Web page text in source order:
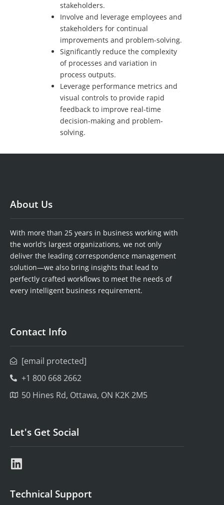
stakeholders.
Involve and leverage employees and
stakeholders for continual
improvements and problem-solving.
Significantly reduce the complexity
of processes and variation in
process outputs.
Leverage performance metrics and
visual controls to provide rapid
feedback to improve real-time
decision-making and problem-
solving.
About Us
With more than 25 years in business working with
the world’s largest organizations, we not only
deliver the leading correspondence management
solution—we also bring insights that lead to
perfectly crafted workflows to meet the needs of
every intelligent business requirement.
Contact Info
[email protected]
+1 800 668 2662
50 Hines Rd, Ottawa, ON K2K 2M5
Let's Get Social
Technical Support